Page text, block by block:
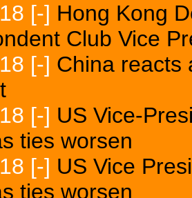
[-] Hong Kong
Club Vice
[-] China reacts
[-] US Vice-
ties worsen
[-] US Vice
ties worsen